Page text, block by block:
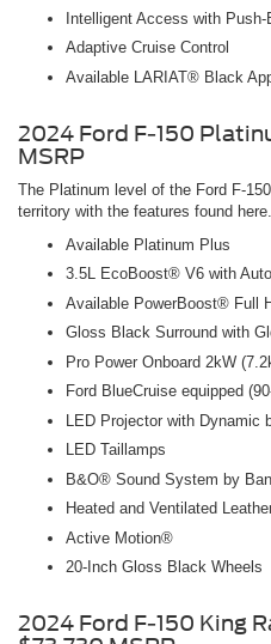
Intelligent Access with
Adaptive Cruise Control
Available LARIAT® Black
2024 Ford F-150
MSRP
The Platinum level of the Ford F-
territory with the features found here.
Available Platinum Plus
3.5L EcoBoost® V6 with
Available PowerBoost® Full
Gloss Black Surround with
Pro Power Onboard 2kW
Ford BlueCruise equipped
LED Projector with Dynamic
LED Taillamps
B&O® Sound System by
Heated and Ventilated
Active Motion®
20-Inch Gloss Black Wheels
2024 Ford F-150 King